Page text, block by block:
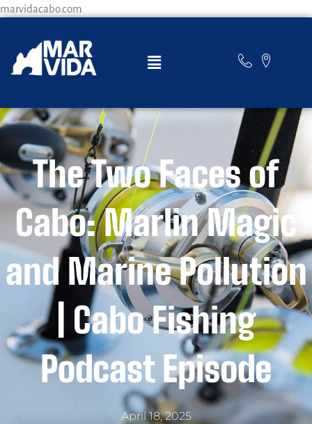
marvidacabo.com
The Two Faces of
Cabo: Marlin Magic
and Marine Pollution
| Cabo Fishing
Podcast Episode
April 18, 2025